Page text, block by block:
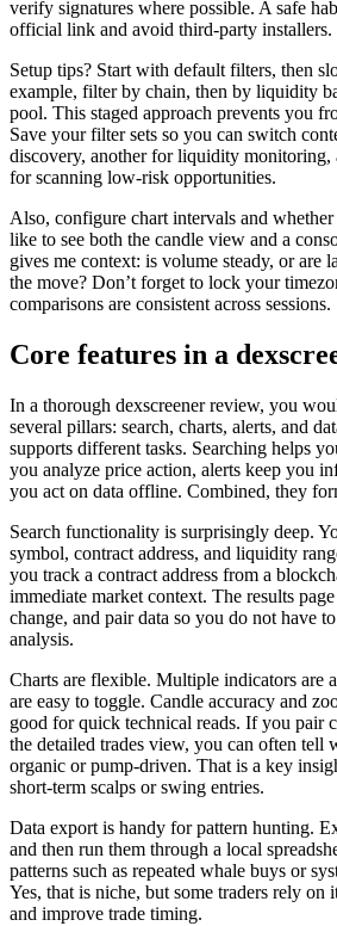
verify signatures where possible. A safe
official link and avoid third-party installers.
Setup tips? Start with default filters, then
example, filter by chain, then by liquidity
pool. This staged approach prevents you
Save your filter sets so you can switch
discovery, another for liquidity monitoring,
for scanning low-risk opportunities.
Also, configure chart intervals and
like to see both the candle view and a
gives me context: is volume steady, or are
the move? Don’t forget to lock your
comparisons are consistent across sessions.
Core features in a
In a thorough dexscreener review, you
several pillars: search, charts, alerts, and
supports different tasks. Searching helps
you analyze price action, alerts keep you
you act on data offline. Combined, they
Search functionality is surprisingly deep.
symbol, contract address, and liquidity
you track a contract address from a
immediate market context. The results
change, and pair data so you do not have
analysis.
Charts are flexible. Multiple indicators are
are easy to toggle. Candle accuracy and
good for quick technical reads. If you pair
the detailed trades view, you can often tell
organic or pump-driven. That is a key
short-term scalps or swing entries.
Data export is handy for pattern hunting.
and then run them through a local
patterns such as repeated whale buys or
Yes, that is niche, but some traders rely on
and improve trade timing.